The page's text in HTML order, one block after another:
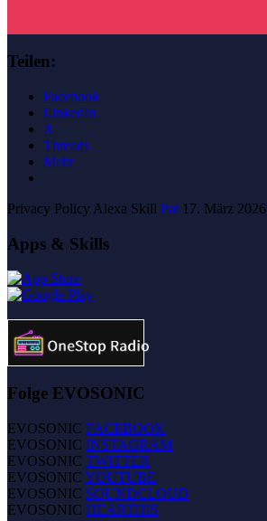
Teilen:
Facebook
LinkedIn
X
Threads
Mehr
Privacy Policy Alexa Skill Pat 17. März 2026
Apps & Skills
Folge EVOSONIC
EVOSONIC FACEBOOK
EVOSONIC INSTAGRAM
EVOSONIC TWITTER
EVOSONIC YOUTUBE
EVOSONIC SOUNDCLOUD
EVOSONIC HEARTHIS